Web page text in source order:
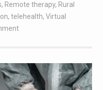
, Remote therapy, Rural
, telehealth, Virtual